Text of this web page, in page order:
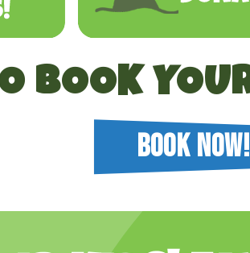
BOOK
BOOK NOW!